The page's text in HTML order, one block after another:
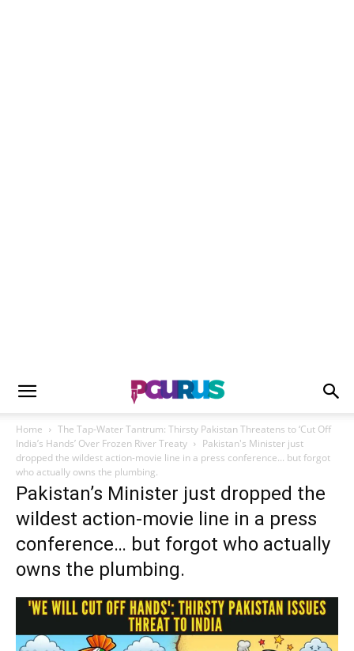
Home
The Tap-Water Tantrum: Thirsty Pakistan Threatens to ‘Cut Off
India’s Hands’ Over Frozen River Treaty
Pakistan's Minister just
dropped the wildest action-movie line in a press conference... but forgot
who actually owns the plumbing.
Pakistan’s Minister just dropped the
wildest action-movie line in a press
conference… but forgot who actually
owns the plumbing.